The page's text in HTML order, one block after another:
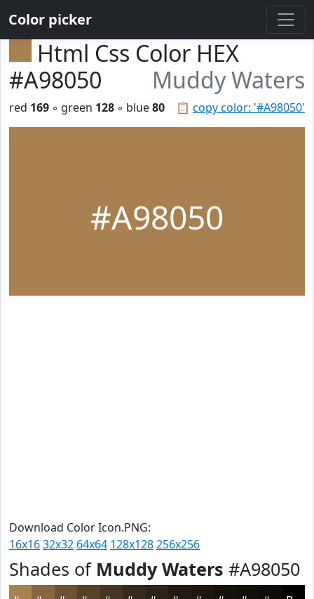
Color picker
Html Css Color HEX
#A98050
Muddy Waters
📋 copy color: '#A98050'
red 169 ◦ green 128 ◦ blue80
#A98050
Download Color Icon.PNG:
16x1632x32 64x64 128x128256x256
Shades of Muddy Waters #A98050